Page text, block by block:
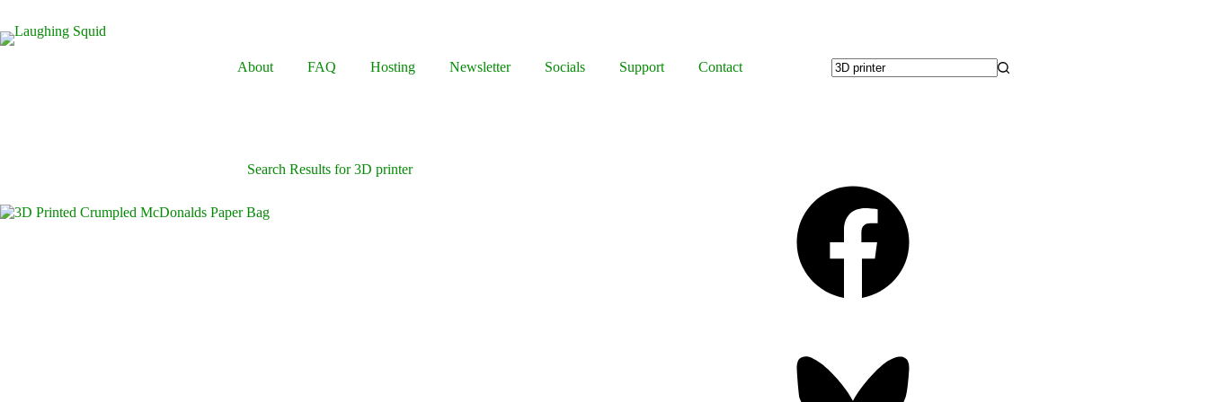
content
About
FAQ Hosting Newsletter Socials Support
Contact
Search Results for 3D printer